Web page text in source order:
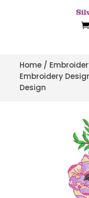
Home /
Embroidery
Design